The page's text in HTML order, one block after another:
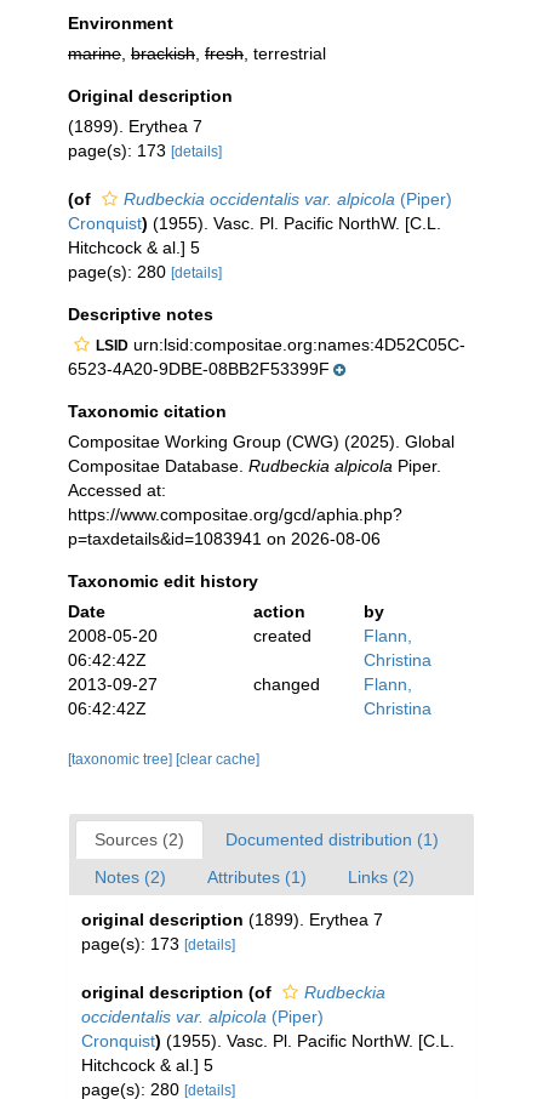
Environment
marine brackish fresh , terrestrial
Original description
(1899). Erythea 7
page(s): 173 [details]
(of Rudbeckia occidentalis var. alpicola (Piper)
Cronquist) (1955). Vasc. Pl. Pacific NorthW. [C.L.
Hitchcock & al.] 5
page(s): 280 [details]
Descriptive notes
LSID urn:lsid:compositae.org:names:4D52C05C-
6523-4A20-9DBE-08BB2F53399F
Taxonomic citation
Compositae Working Group (CWG) (2025). Global
Compositae Database. Rudbeckia alpicola Piper.
Accessed at:
https://www.compositae.org/gcd/aphia.php?
p=taxdetails&id=1083941 on 2026-08-06
Taxonomic edit history
Date
action
by
2008-05-20
06:42:42Z
created
Flann,
Christina
2013-09-27
06:42:42Z
changed
Flann,
Christina
[taxonomic tree] [clear cache]
Sources (2)
Documented distribution (1)
Notes (2)
Attributes (1) Links (2)
original description (1899). Erythea 7
page(s): 173 [details]
original description (of
Rudbeckia
occidentalis var. alpicola (Piper)
Cronquist) (1955). Vasc. Pl. Pacific NorthW. [C.L.
Hitchcock & al.] 5
page(s): 280 [details]